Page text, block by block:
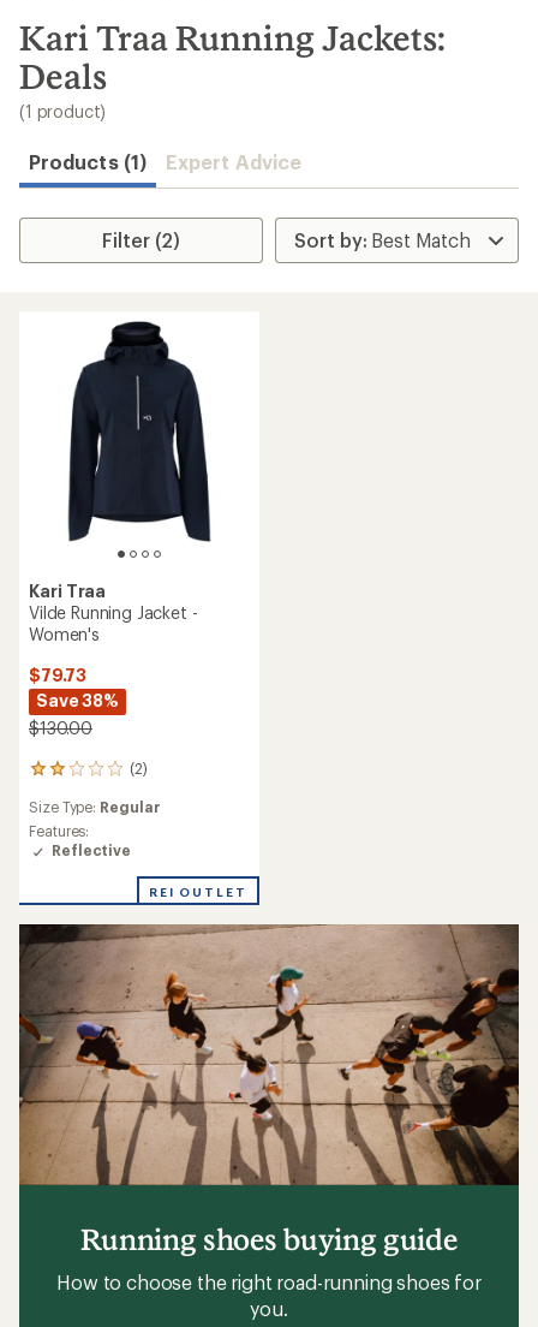
search
results
Kari Traa Running Jackets:
Deals
(1 product)
Products (1) Expert Advice
Filter (2)
Kari Traa
Vilde Running Jacket -
Women's
$79.73
Save 38%
$130.00
(2)
2
with
an
average
2.0
out
of
5
stars
Size Type: Regular
Features:
Reflective
REI OUTLET
Running shoes buying guide
How to choose the right road-running shoes for
you.